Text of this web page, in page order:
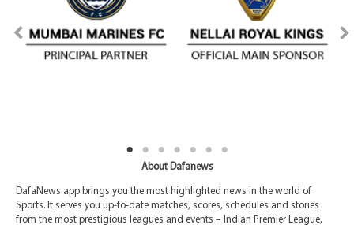
About Dafanews
DafaNews app brings you the most highlighted news in the world of
Sports. It serves you up-to-date matches, scores, schedules and stories
from the most prestigious leagues and events – Indian Premier League,